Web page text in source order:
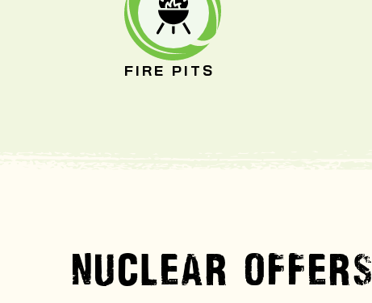
FIRE PITS
NUCLEAR OFFERS